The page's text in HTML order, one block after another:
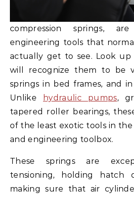
compression springs,
engineering tools that
actually get to see. Look
will recognize them to be
springs in bed frames, and
Unlike
hydraulic pumps,
tapered roller bearings,
of the least exotic tools in
and engineering toolbox.
These springs are
tensioning, holding hatch
making sure that air